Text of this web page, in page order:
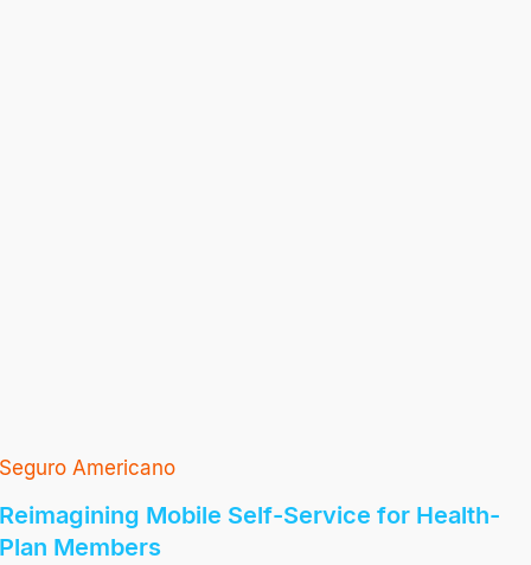
Seguro Americano
Reimagining Mobile Self-Service for Health-
Plan Members